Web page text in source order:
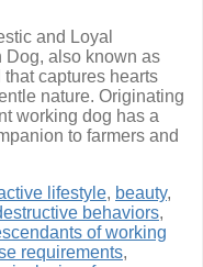
and Loyal
Dog, also known as
captures hearts
nature. Originating
working dog has a
to farmers and
lifestyle, beauty,
behaviors,
of working
requirements,